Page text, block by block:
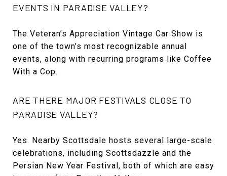
EVENTS IN PARADISE VALLEY?
The Veteran’s Appreciation Vintage Car Show is
one of the town’s most recognizable annual
events, along with recurring programs like Coffee
With a Cop.
ARE THERE MAJOR FESTIVALS CLOSE TO
PARADISE VALLEY?
Yes. Nearby Scottsdale hosts several large-scale
celebrations, including Scottsdazzle and the
Persian New Year Festival, both of which are easy